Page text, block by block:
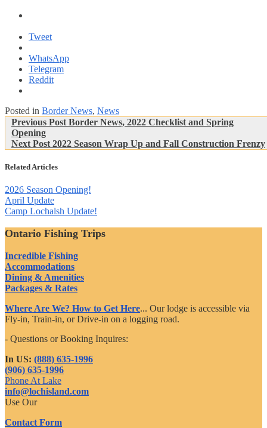
Tweet
WhatsApp
Telegram
Reddit
Posted in Border News, News
Post
navigation
Previous Post Previous
Border News, 2022 Checklist and Spring
Opening
Next Post Next
2022 Season Wrap Up and Fall Construction Frenzy
Related Articles
2026 Season Opening!
April Update
Camp Lochalsh Update!
Ontario Fishing Trips
Incredible Fishing
Accommodations
Dining & Amenities
Packages & Rates
Where Are We? How to Get Here... Our lodge is accessible via
Fly-in, Train-in, or Drive-in on a logging road.
- Questions or Booking Inquires:
In US: (888) 635-1996
(906) 635-1996
Phone At Lake
info@lochisland.com
Use Our
Contact Form